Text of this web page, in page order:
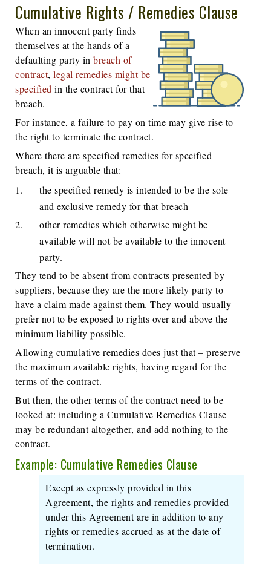
Cumulative Rights / Remedies Clause
When an innocent party finds
themselves at the hands of a
defaulting party in breach of
contract, legal remedies might be
specified in the contract for that
breach.
For instance, a failure to pay on time may give rise to
the right to terminate the contract.
Where there are specified remedies for specified
breach, it is arguable that:
the specified remedy is intended to be the sole
and exclusive remedy for that breach
other remedies which otherwise might be
available will not be available to the innocent
party.
They tend to be absent from contracts presented by
suppliers, because they are the more likely party to
have a claim made against them. They would usually
prefer not to be exposed to rights over and above the
minimum liability possible.
Allowing cumulative remedies does just that – preserve
the maximum available rights, having regard for the
terms of the contract.
But then, the other terms of the contract need to be
looked at: including a Cumulative Remedies Clause
may be redundant altogether, and add nothing to the
contract.
Example: Cumulative Remedies Clause
Except as expressly provided in this
Agreement, the rights and remedies provided
under this Agreement are in addition to any
rights or remedies accrued as at the date of
termination.